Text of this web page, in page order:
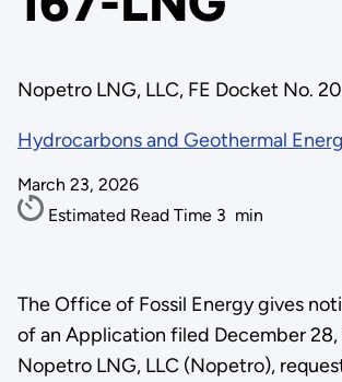
Nopetro LNG, LLC, FE Docket No.
Hydrocarbons and Geothermal
March 23, 2026
Estimated Read Time 3 min
The Office of Fossil Energy gives
of an Application filed December
Nopetro LNG, LLC (Nopetro),